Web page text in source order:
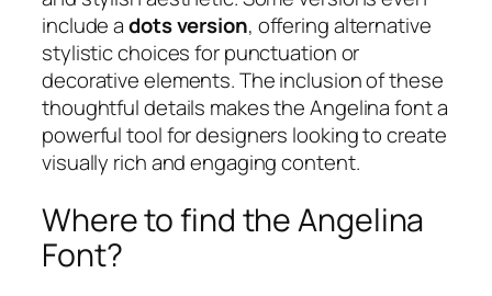
include adots version, offering alternative
stylistic choices for punctuation or
decorative elements. The inclusion of these
thoughtful details makes the Angelina font a
powerful tool for designers looking to create
visually rich and engaging content.
Where to find the Angelina
Font?